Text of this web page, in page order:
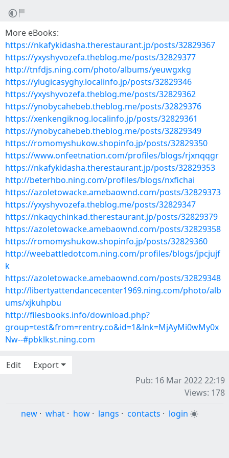
More eBooks:
https://nkafykidasha.therestaurant.jp/posts/32829367
https://yxyshyvozefa.theblog.me/posts/32829377
http://tnfdjs.ning.com/photo/albums/yeuwgxkg
https://ylugicasyghy.localinfo.jp/posts/32829346
https://yxyshyvozefa.theblog.me/posts/32829362
https://ynobycahebeb.theblog.me/posts/32829376
https://xenkengiknog.localinfo.jp/posts/32829361
https://ynobycahebeb.theblog.me/posts/32829349
https://romomyshukow.shopinfo.jp/posts/32829350
https://www.onfeetnation.com/profiles/blogs/rjxnqqgr
https://nkafykidasha.therestaurant.jp/posts/32829353
http://beterhbo.ning.com/profiles/blogs/nxfichai
https://azoletowacke.amebaownd.com/posts/32829373
https://yxyshyvozefa.theblog.me/posts/32829347
https://nkaqychinkad.therestaurant.jp/posts/32829379
https://azoletowacke.amebaownd.com/posts/32829358
https://romomyshukow.shopinfo.jp/posts/32829360
http://weebattledotcom.ning.com/profiles/blogs/jpcjujf
k
https://azoletowacke.amebaownd.com/posts/32829348
http://libertyattendancecenter1969.ning.com/photo/alb
ums/xjkuhpbu
http://filesbooks.info/download.php?
group=test&from=rentry.co&id=1&lnk=MjAyMi0wMy0x
Nw--#pbklkst.ning.com
Edit
Export
Pub: 16 Mar 2022 22:19
Views: 178
new · what · how · langs · contacts · login